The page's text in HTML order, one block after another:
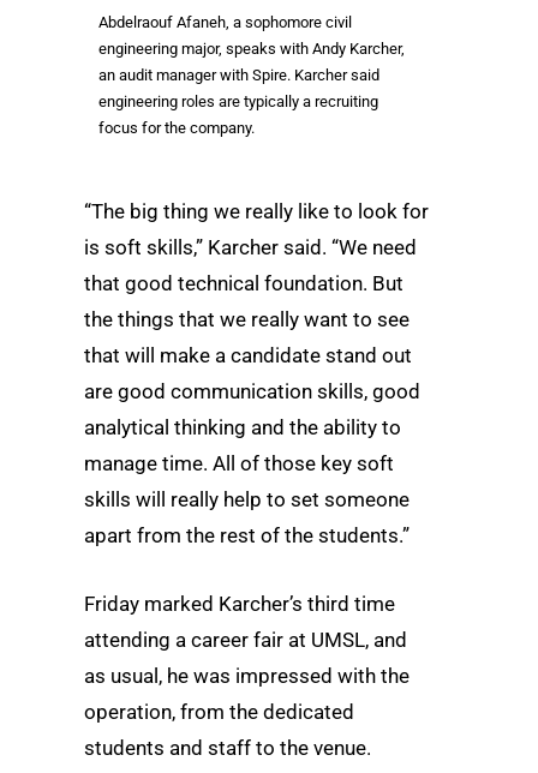
Abdelraouf Afaneh, a sophomore civil
engineering major, speaks with Andy Karcher,
an audit manager with Spire. Karcher said
engineering roles are typically a recruiting
focus for the company.
“The big thing we really like to look for
is soft skills,” Karcher said. “We need
that good technical foundation. But
the things that we really want to see
that will make a candidate stand out
are good communication skills, good
analytical thinking and the ability to
manage time. All of those key soft
skills will really help to set someone
apart from the rest of the students.”
Friday marked Karcher’s third time
attending a career fair at UMSL, and
as usual, he was impressed with the
operation, from the dedicated
students and staff to the venue.